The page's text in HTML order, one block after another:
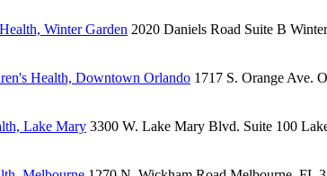
Winter Garden 2020 Daniels Road Suite B
Health, Downtown Orlando 1717 S. Orange Ave.
Lake Mary 3300 W. Lake Mary Blvd. Suite 100